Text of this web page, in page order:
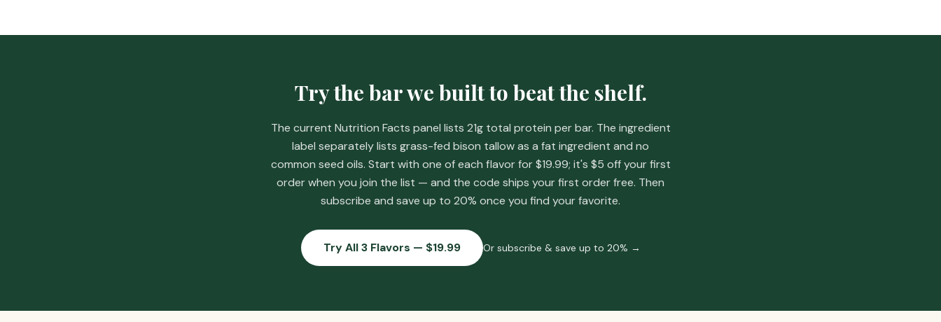
Try the bar we built to beat the shelf.
The current Nutrition Facts panel lists 21g total protein per bar. The ingredient
label separately lists grass-fed bison tallow as a fat ingredient and no
common seed oils. Start with one of each flavor for$19.99; it's $5 off your first
order when you join the list — and the code ships your first order free. Then
subscribe and save up to 20% once you find your favorite.
Try All 3 Flavors — $19.99 Or subscribe & save up to 20% →